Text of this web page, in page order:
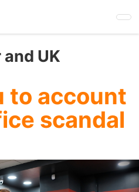
UK
to account
scandal